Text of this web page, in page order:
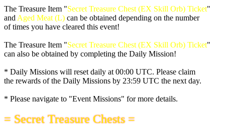
The Treasure Item "Secret Treasure Chest (EX Skill Orb) Ticket"
and Aged Meat (L) can be obtained depending on the number
of times you have cleared this event!
The Treasure Item "Secret Treasure Chest (EX Skill Orb) Ticket"
can also be obtained by completing the Daily Mission!
* Daily Missions will reset daily at 00:00 UTC. Please claim
the rewards of the Daily Missions by 23:59 UTC the next day.
* Please navigate to "Event Missions" for more details.
= Secret Treasure Chests =